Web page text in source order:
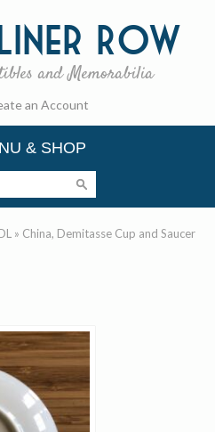
Row
and Memorabilia
an Account
& SHOP
» China, Demitasse Cup and Saucer